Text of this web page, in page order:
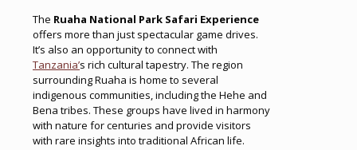
The Ruaha National Park Safari Experience
offers more than just spectacular game drives.
It’s also an opportunity to connect with
Tanzania’s rich cultural tapestry. The region
surrounding Ruaha is home to several
indigenous communities, including the Hehe and
Bena tribes. These groups have lived in harmony
with nature for centuries and provide visitors
with rare insights into traditional African life.